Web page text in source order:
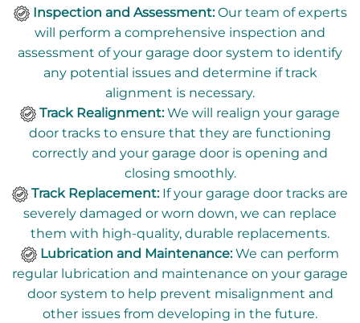
Inspection and Assessment:Our team of experts
will perform a comprehensive inspection and
assessment of your garage door system to identify
any potential issues and determine if track
alignment is necessary.
Track Realignment:We will realign your garage
door tracks to ensure that they are functioning
correctly and your garage door is opening and
closing smoothly.
Track Replacement:If your garage door tracks are
severely damaged or worn down, we can replace
them with high-quality, durable replacements.
Lubrication and Maintenance:We can perform
regular lubrication and maintenance on your garage
door system to help prevent misalignment and
other issues from developing in the future.